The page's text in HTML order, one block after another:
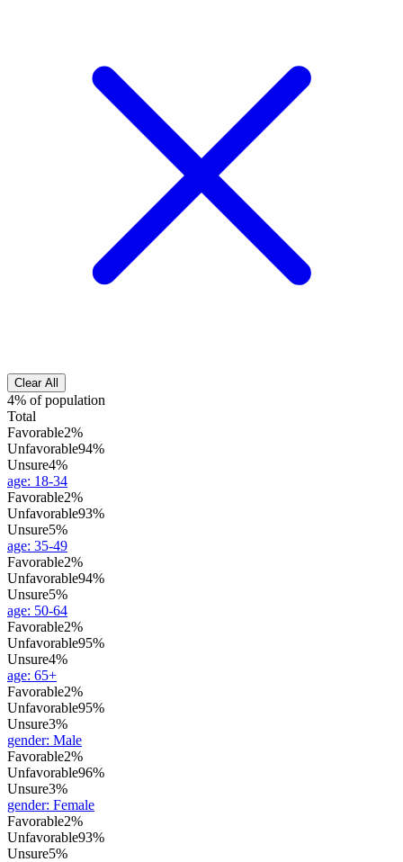
Clear All
4% of population
Total
Favorable2%
Unfavorable94%
Unsure4%
age: 18-34
Favorable2%
Unfavorable93%
Unsure5%
age: 35-49
Favorable2%
Unfavorable94%
Unsure5%
age: 50-64
Favorable2%
Unfavorable95%
Unsure4%
age: 65+
Favorable2%
Unfavorable95%
Unsure3%
gender: Male
Favorable2%
Unfavorable96%
Unsure3%
gender: Female
Favorable2%
Unfavorable93%
Unsure5%